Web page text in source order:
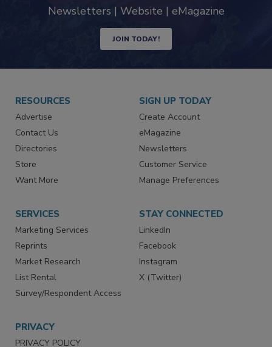
Newsletters | Website | eMagazine
JOIN TODAY!
RESOURCES
Advertise
Contact Us
Directories
Store
Want More
SIGN UP TODAY
Create Account
eMagazine
Newsletters
Customer Service
Manage Preferences
SERVICES
Marketing Services
Reprints
Market Research
List Rental
Survey/Respondent Access
STAY CONNECTED
LinkedIn
Facebook
Instagram
X (Twitter)
PRIVACY
PRIVACY POLICY